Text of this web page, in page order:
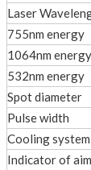
Laser
755nm energy
1064nm energy
532nm energy
Spot diameter
Pulse width
Cooling system
Indicator of